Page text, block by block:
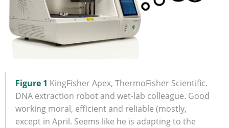
Figure 1 KingFisher Apex, ThermoFisher Scientific.
DNA extraction robot and wet-lab colleague. Good
working moral, efficient and reliable (mostly,
except in April. Seems like he is adapting to the